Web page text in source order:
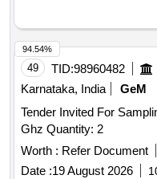
49 TID:98960482
Karnataka, India
GeM
Tender Invited For
Ghz Quantity: 2
Worth : Refer Document
Date :19 August 2026
94.54%